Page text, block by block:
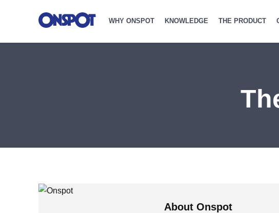
WHY ONSPOT KNOWLEDGE THE PRODUCT
About Onspot